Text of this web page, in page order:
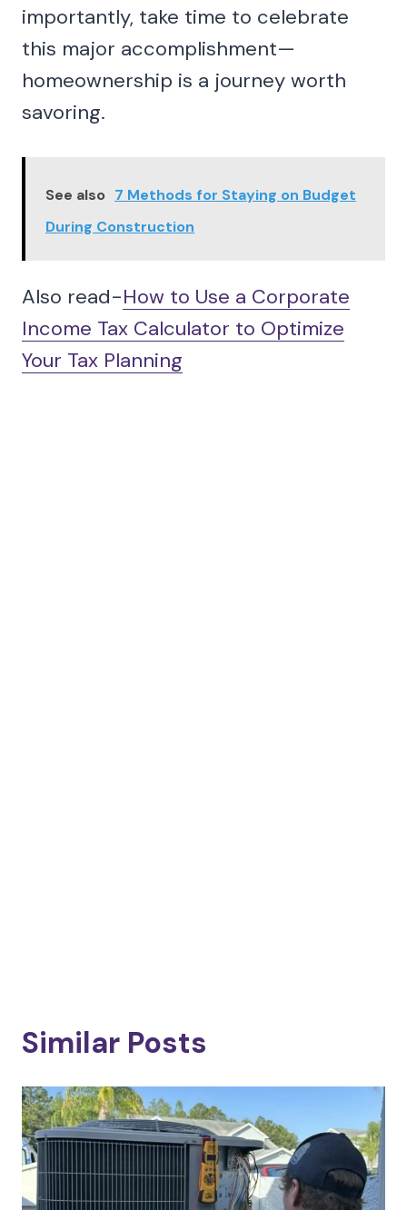
importantly, take time to celebrate
this major accomplishment—
homeownership is a journey worth
savoring.
See also 7 Methods for Staying on Budget
During Construction
Also read-How to Use a Corporate
Income Tax Calculator to Optimize
Your Tax Planning
Similar Posts